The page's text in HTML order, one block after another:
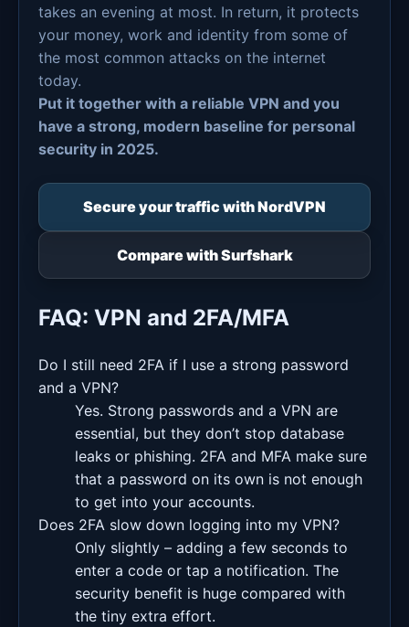
takes an evening at most. In return, it protects
your money, work and identity from some of
the most common attacks on the internet
today.
Put it together with a reliable VPN and you
have a strong, modern baseline for personal
security in 2025.
Secure your traffic with NordVPN
Compare with Surfshark
FAQ: VPN and 2FA/MFA
Do I still need 2FA if I use a strong password
and a VPN?
Yes. Strong passwords and a VPN are
essential, but they don’t stop database
leaks or phishing. 2FA and MFA make sure
that a password on its own is not enough
to get into your accounts.
Does 2FA slow down logging into my VPN?
Only slightly – adding a few seconds to
enter a code or tap a notification. The
security benefit is huge compared with
the tiny extra effort.